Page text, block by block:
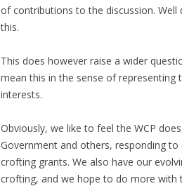
of contributions to the discussion.
this.
This does however raise a wider
mean this in the sense of representing
interests.
Obviously, we like to feel the WCP
Government and others, responding
crofting grants. We also have our
crofting, and we hope to do more